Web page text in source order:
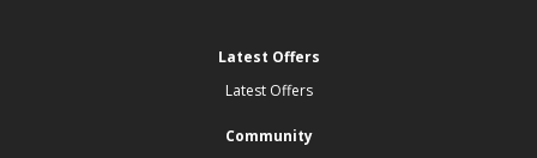
Latest Offers
Latest Offers
Community